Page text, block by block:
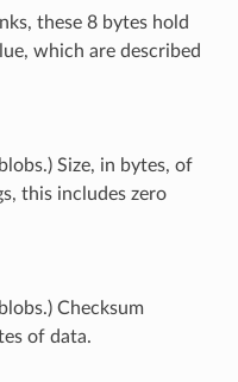
these 8 bytes hold
which are described
Size, in bytes, of
this includes zero
Checksum
of data.